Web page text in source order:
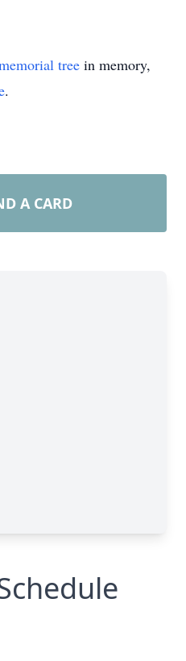
tree in memory,
.
A CARD